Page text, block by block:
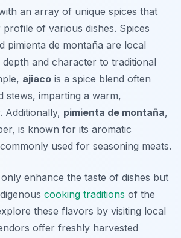
an array of unique spices that
of various dishes. Spices
pimienta de montaña are local
and character to traditional
ajiaco is a spice blend often
stews, imparting a warm,
Additionally, pimienta de montaña,
is known for its aromatic
used for seasoning meats.
enhance the taste of dishes but
cooking traditions of the
these flavors by visiting local
offer freshly harvested